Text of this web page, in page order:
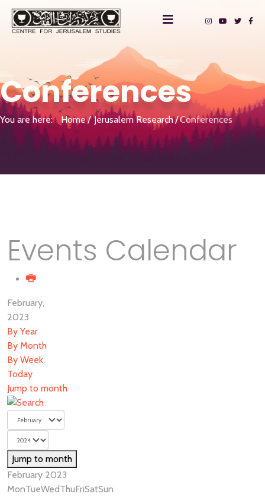
Conferences
You are here: Home Jerusalem Research Conferences
Events Calendar
February,
2023
By Year
By Month
By Week
Today
Jump to month
Jump to month
February 2023
MonTueWedThuFriSatSun